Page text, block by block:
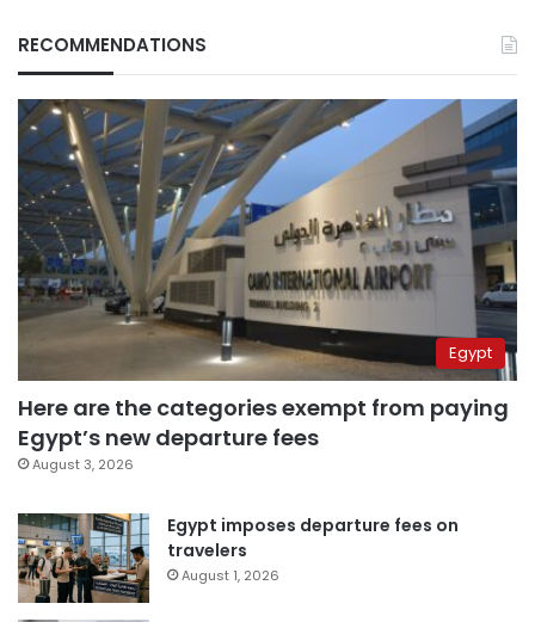
RECOMMENDATIONS
Egypt
Here are the categories exempt from paying
Egypt’s new departure fees
August 3, 2026
Egypt imposes departure fees on
travelers
August 1, 2026